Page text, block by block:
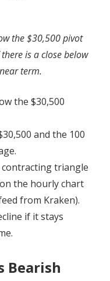
the $30,500 pivot
is a close below
term.
the $30,500
and the 100
contracting triangle
the hourly chart
from Kraken).
if it stays
Bearish